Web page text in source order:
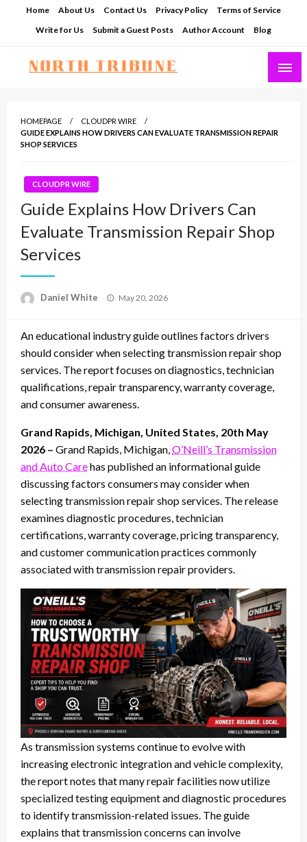
Home About Us Contact Us Privacy Policy
Terms of Service
Write for Us
Submit a Guest Posts Author Account Blog
HOMEPAGE
CLOUDPR WIRE
GUIDE EXPLAINS HOW DRIVERS CAN EVALUATE TRANSMISSION REPAIR
SHOP SERVICES
CLOUDPR WIRE
Guide Explains How Drivers Can
Evaluate Transmission Repair Shop
Services
Daniel White
Posted
May 20, 2026
An educational industry guide outlines factors drivers
should consider when selecting transmission repair shop
services. The report focuses on diagnostics, technician
qualifications, repair transparency, warranty coverage,
and consumer awareness.
Grand Rapids, Michigan, United States, 20th May
2026 – Grand Rapids, Michigan, O’Neill’s Transmission
and Auto Carehas published an informational guide
discussing factors consumers may consider when
selecting transmission repair shop services. The release
examines diagnostic procedures, technician
certifications, warranty coverage, pricing transparency,
and customer communication practices commonly
associated with transmission repair providers.
As transmission systems continue to evolve with
increasing electronic integration and vehicle complexity,
the report notes that many repair facilities now utilize
specialized testing equipment and diagnostic procedures
to identify transmission-related issues. The guide
explains that transmission concerns can involve